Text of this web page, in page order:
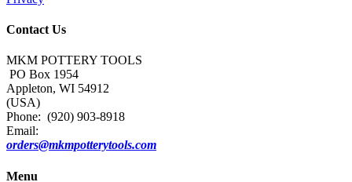
Contact Us
MKM POTTERY TOOLS
PO Box 1954
Appleton, WI 54912
(USA)
Phone: (920) 903-8918
Email:
orders@mkmpotterytools.com
Menu